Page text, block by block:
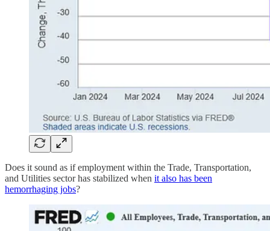
Does it sound as if employment within the Trade, Transportation,
and Utilities sector has stabilized when it also has been
hemorrhaging jobs?